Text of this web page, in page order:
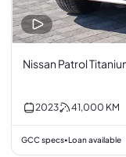
Nissan Patrol
2023 41,000 KM
GCC specs•Loan available